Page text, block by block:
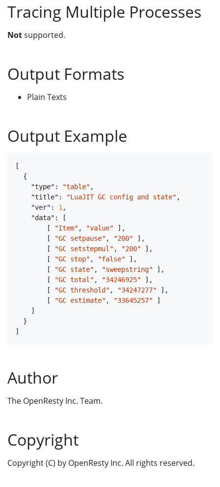
Tracing Multiple Processes
Notsupported.
Output Formats
Plain Texts
Output Example
[
{
"type" : "table" ,
"title" : "LuaJIT GC config and state" ,
"ver" : 1 ,
"data" :
[
[
"Item" , "value" ] ,
[
"GC setpause" , "200" ] ,
[
"GC setstepmul" , "200" ] ,
[
"GC stop" , "false" ] ,
[
"GC state" , "sweepstring" ] ,
[
"GC total" , "34246925" ] ,
[
"GC threshold" , "34247277" ] ,
[
"GC estimate" , "33645257"
]
]
}
]
Author
The OpenResty Inc. Team.
Copyright
Copyright (C) by OpenResty Inc. All rights reserved.